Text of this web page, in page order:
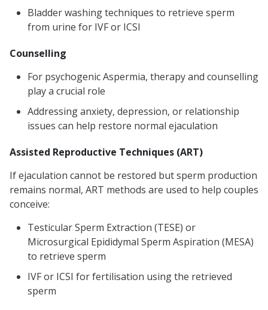
Bladder washing techniques to retrieve sperm
from urine for IVF or ICSI
Counselling
For psychogenic Aspermia, therapy and counselling
play a crucial role
Addressing anxiety, depression, or relationship
issues can help restore normal ejaculation
Assisted Reproductive Techniques (ART)
If ejaculation cannot be restored but sperm production
remains normal, ART methods are used to help couples
conceive:
Testicular Sperm Extraction (TESE) or
Microsurgical Epididymal Sperm Aspiration (MESA)
to retrieve sperm
IVF or ICSI for fertilisation using the retrieved
sperm